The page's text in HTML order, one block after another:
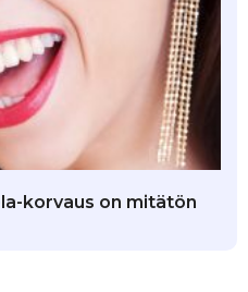
korvaus on mitätön